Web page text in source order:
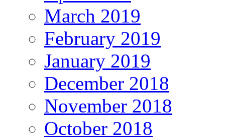
March 2019
February 2019
January 2019
December 2018
November 2018
October 2018